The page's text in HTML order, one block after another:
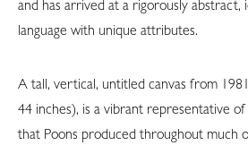
and has arrived at a rigorously abstract,
language with unique attributes.
A tall, vertical, untitled canvas from
44 inches), is a vibrant representative
that Poons produced throughout much